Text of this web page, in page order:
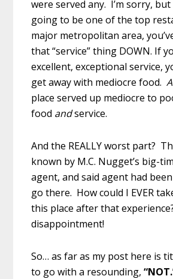
were served any. I’m sorry,
going to be one of the top
major metropolitan area,
that “service” thing DOWN. If
excellent, exceptional service,
get away with mediocre food.
place served up mediocre to
food andservice.
And the REALLY worst part?
known by M.C. Nugget’s big-
agent, and said agent had
go there. How could I EVER
this place after that
disappointment!
So… as far as my post here is
to go with a resounding,